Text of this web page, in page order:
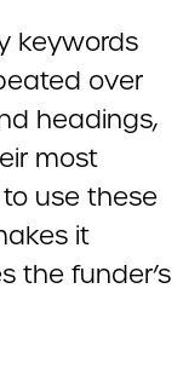
keywords
over
headings,
most
use these
it
the funder’s